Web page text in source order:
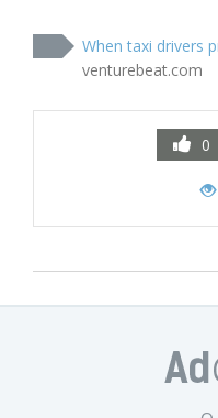
When taxi drivers
venturebeat.com
0